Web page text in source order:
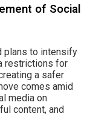
of Social
plans to intensify
restrictions for
a safer
comes amid
media on
content, and